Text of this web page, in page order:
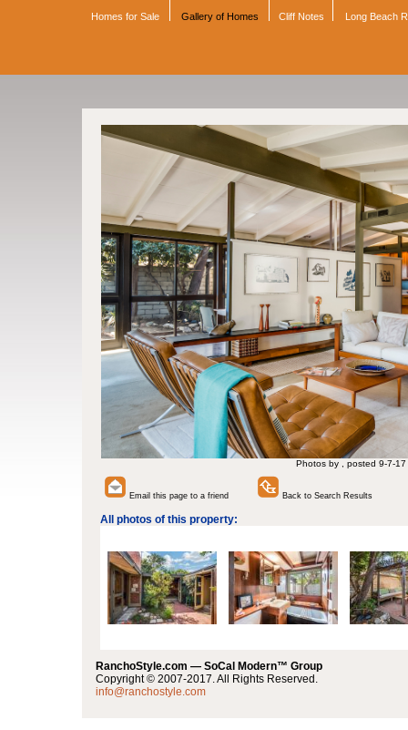
Homes for Sale Gallery of Homes Cliff Notes Long Beach
Photos by , posted 9-7-17
Email this page to a friend Back to Search Results
All photos of this property:
RanchoStyle.com — SoCal Modern™ Group
Copyright © 2007-2017. All Rights Reserved.
info@ranchostyle.com